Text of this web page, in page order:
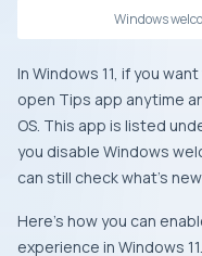
Windows
In Windows 11, if you
open Tips app anytime
OS. This app is listed
you disable Windows
can still check what’s
Here’s how you can
experience in Windows 11.